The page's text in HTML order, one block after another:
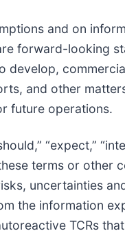
and on
forward-looking
develop,
and other
future operations.
“expect,”
these terms or other
uncertainties
the information
TCRs